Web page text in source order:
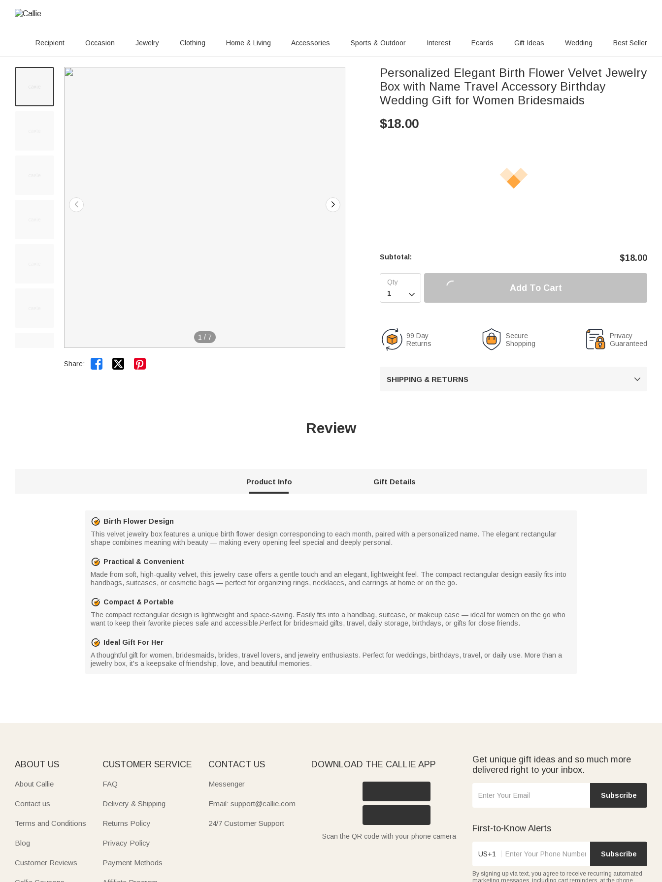
Recipient Occasion Jewelry Clothing Home & Living Accessories Sports & Outdoor Interest Ecards Gift Ideas Wedding Best Seller
1 / 7
Share:  
Personalized Elegant Birth Flower Velvet Jewelry
Box with Name Travel Accessory Birthday
Wedding Gift for Women Bridesmaids
$18.00
Subtotal: $18.00

Add To Cart
99 Day
Returns
Secure
Shopping
Privacy
Guaranteed
SHIPPING & RETURNS 
Review
Product Info Gift Details
Birth Flower Design
This velvet jewelry box features a unique birth flower design corresponding to each month, paired with a personalized name. The elegant rectangular
shape combines meaning with beauty — making every opening feel special and deeply personal.
Practical & Convenient
Made from soft, high-quality velvet, this jewelry case offers a gentle touch and an elegant, lightweight feel. The compact rectangular design easily fits into
handbags, suitcases, or cosmetic bags — perfect for organizing rings, necklaces, and earrings at home or on the go.
Compact & Portable
The compact rectangular design is lightweight and space-saving. Easily fits into a handbag, suitcase, or makeup case — ideal for women on the go who
want to keep their favorite pieces safe and accessible.Perfect for bridesmaid gifts, travel, daily storage, birthdays, or gifts for close friends.
Ideal Gift For Her
A thoughtful gift for women, bridesmaids, brides, travel lovers, and jewelry enthusiasts. Perfect for weddings, birthdays, travel, or daily use. More than a
jewelry box, it's a keepsake of friendship, love, and beautiful memories.
ABOUT US
About Callie
Contact us
Terms and Conditions
Blog
Customer Reviews
CUSTOMER SERVICE
FAQ
Delivery & Shipping
Returns Policy
Privacy Policy
Payment Methods
CONTACT US
Messenger
Email: support@callie.com
24/7 Customer Support
DOWNLOAD THE CALLIE APP
Scan the QR code with your phone camera
Get unique gift ideas and so much more
delivered right to your inbox.
Subscribe
First-to-Know Alerts
US+1 Subscribe
By signing up via text, you agree to receive recurring automated
marketing messages, including cart reminders, at the phone